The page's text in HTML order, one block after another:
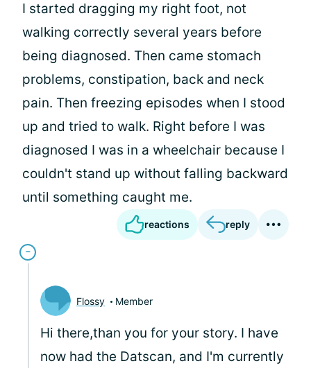
I started dragging my right foot, not
walking correctly several years before
being diagnosed. Then came stomach
problems, constipation, back and neck
pain. Then freezing episodes when I stood
up and tried to walk. Right before I was
diagnosed I was in a wheelchair because I
couldn't stand up without falling backward
until something caught me.
reactions reply
Flossy Member
Hi there,than you for your story. I have
now had the Datscan, and I'm currently